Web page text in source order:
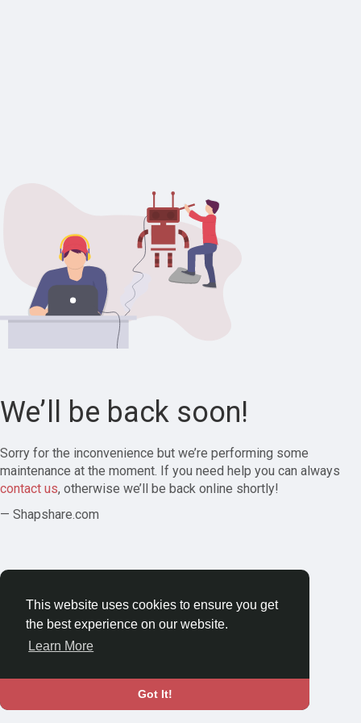
This website uses cookies to ensure you get
the best experience on our website.
Learn More
Got It!
We’ll be back soon!
Sorry for the inconvenience but we’re performing some
maintenance at the moment. If you need help you can always
contact us, otherwise we’ll be back online shortly!
— Shapshare.com